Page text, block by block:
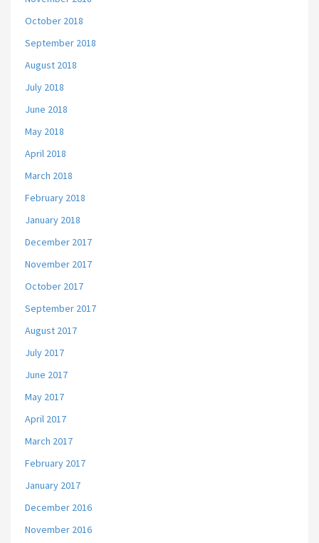
October 2018
September 2018
August 2018
July 2018
June 2018
May 2018
April 2018
March 2018
February 2018
January 2018
December 2017
November 2017
October 2017
September 2017
August 2017
July 2017
June 2017
May 2017
April 2017
March 2017
February 2017
January 2017
December 2016
November 2016